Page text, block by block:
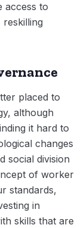
access to
placed to
although
it hard to
changes
social division
of worker
standards,
in
skills that are